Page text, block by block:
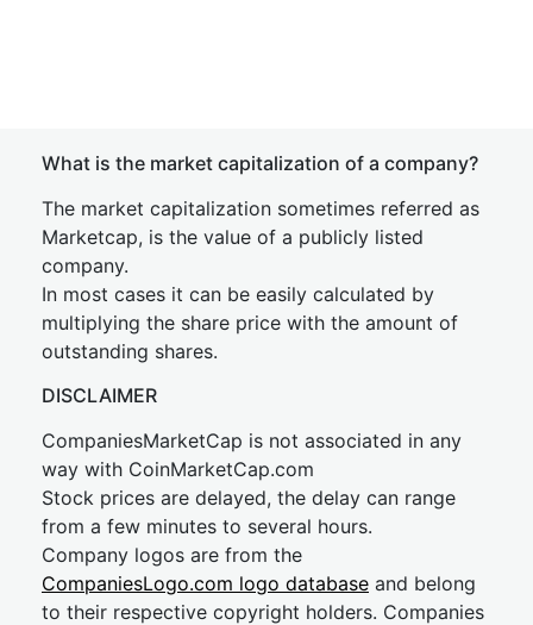
What is the market capitalization of a company?
The market capitalization sometimes referred as
Marketcap, is the value of a publicly listed
company.
In most cases it can be easily calculated by
multiplying the share price with the amount of
outstanding shares.
DISCLAIMER
CompaniesMarketCap is not associated in any
way with CoinMarketCap.com
Stock prices are delayed, the delay can range
from a few minutes to several hours.
Company logos are from the
CompaniesLogo.com logo database and belong
to their respective copyright holders. Companies